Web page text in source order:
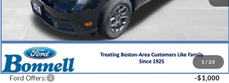
1 / 20
Less
MSRP:
$36,790
Documentation Fee
$599
Ford Offers:
-$1,000